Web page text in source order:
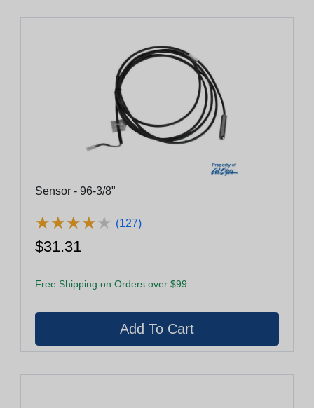
Sensor - 96-3/8"
★★★★★
★★★★★ (127)
$31.31
Free Shipping on Orders over $99